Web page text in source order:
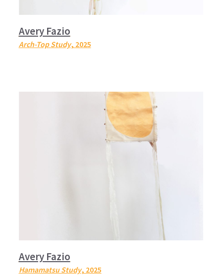
Avery Fazio
Arch-Top Study, 2025
Avery Fazio
Hamamatsu Study, 2025